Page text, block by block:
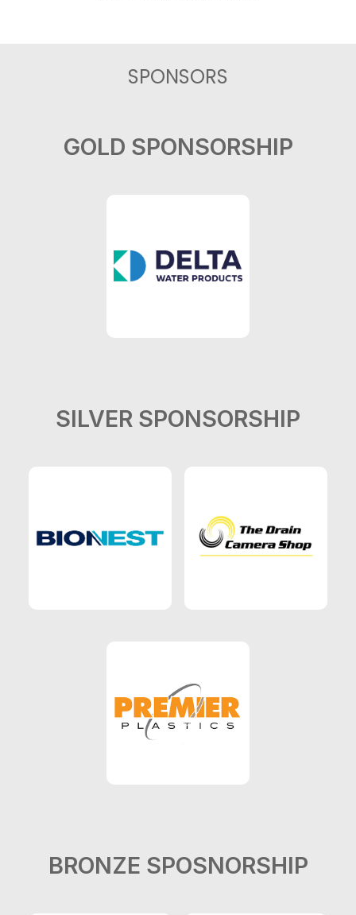
SPONSORS
GOLD SPONSORSHIP
SILVER SPONSORSHIP
BRONZE SPOSNORSHIP